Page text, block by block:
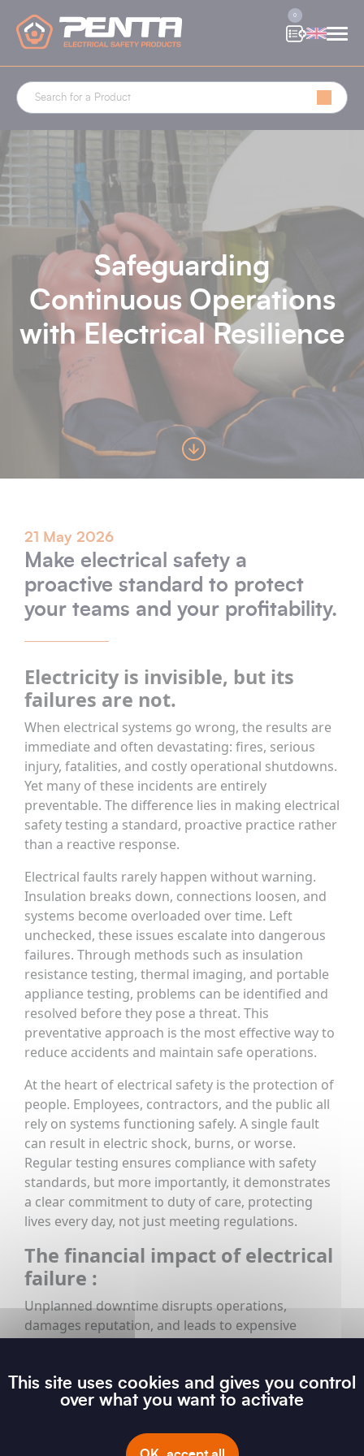
0
Safeguarding
Continuous Operations
with Electrical Resilience
21 May 2026
Make electrical safety a
proactive standard to protect
your teams and your profitability.
Electricity is invisible, but its
failures are not.
When electrical systems go wrong, the results are
immediate and often devastating: fires, serious
injury, fatalities, and costly operational shutdowns.
Yet many of these incidents are entirely
preventable. The difference lies in making electrical
safety testing a standard, proactive practice rather
than a reactive response.
Electrical faults rarely happen without warning.
Insulation breaks down, connections loosen, and
systems become overloaded over time. Left
unchecked, these issues escalate into dangerous
failures. Through methods such as insulation
resistance testing, thermal imaging, and portable
appliance testing, problems can be identified and
resolved before they pose a threat. This
preventative approach is the most effective way to
reduce accidents and maintain safe operations.
At the heart of electrical safety is the protection of
people. Employees, contractors, and the public all
rely on systems functioning safely. A single fault
can result in electric shock, burns, or worse.
Regular testing ensures compliance with safety
standards, but more importantly, it demonstrates
a clear commitment to duty of care, protecting
lives every day, not just meeting regulations.
The financial impact of electrical
failure :
Unplanned downtime disrupts operations,
damages reputation, and leads to expensive
cost-effective. Fixing minor issues early is far less
expensive than dealing with major system failures
electrical assets, maintaining performance and
This site uses cookies and gives you control
over what you want to activate